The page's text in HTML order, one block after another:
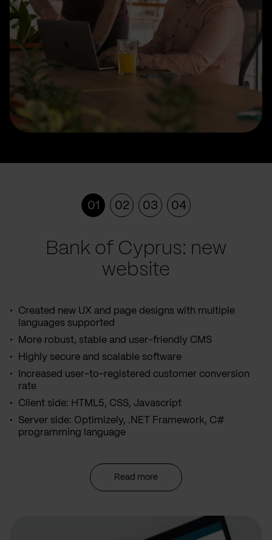
01 02 03 04
Bank of Cyprus: new
website
Created new UX and page designs with multiple
languages supported
More robust, stable and user-friendly CMS
Highly secure and scalable software
Increased user-to-registered customer conversion
rate
Client side: HTML5, CSS, Javascript
Server side: Optimizely, .NET Framework, C#
programming language
Read more